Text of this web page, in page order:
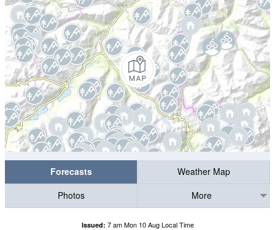
Forecasts
Weather Map
Photos
More
Issued: 7 am Mon 10 Aug Local Time